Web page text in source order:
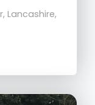
Lancashire,